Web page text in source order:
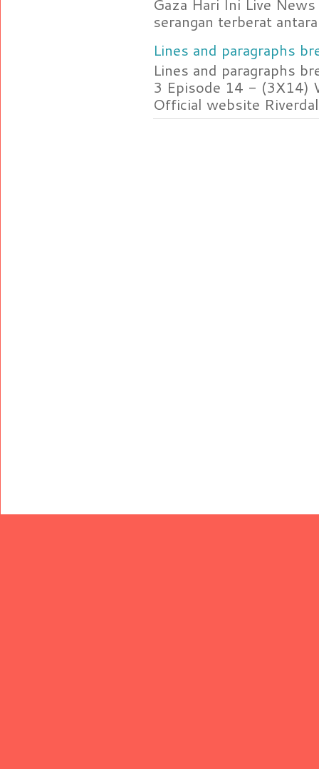
Gaza Hari Ini Live
serangan terberat
Lines and paragraphs
Lines and paragraphs
3 Episode 14 - (3X14)
Official website